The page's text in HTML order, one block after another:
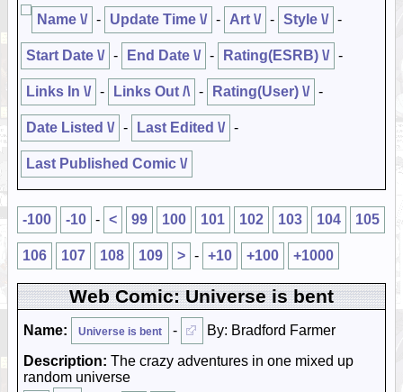
Name \/ - Update Time \/ - Art \/ - Style \/ -
Start Date \/ - End Date \/ - Rating(ESRB) \/ -
Links In \/ - Links Out /\ - Rating(User) \/ -
Date Listed \/ - Last Edited \/ -
Last Published Comic \/
-100 -10 - < 99 100 101 102 103 104 105
106 107 108 109 > - +10 +100 +1000
Web Comic: Universe is bent
Name: Universe is bent -
By: Bradford Farmer
Description: The crazy adventures in one mixed up
random universe